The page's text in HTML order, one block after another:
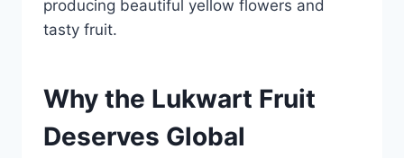
producing beautiful yellow flowers and
tasty fruit.
Why the Lukwart Fruit
Deserves Global